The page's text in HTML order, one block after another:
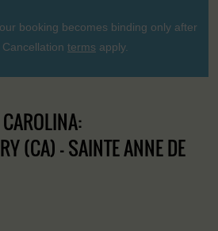
booking becomes binding only after
terms apply.
(CA) - SAINTE ANNE DE